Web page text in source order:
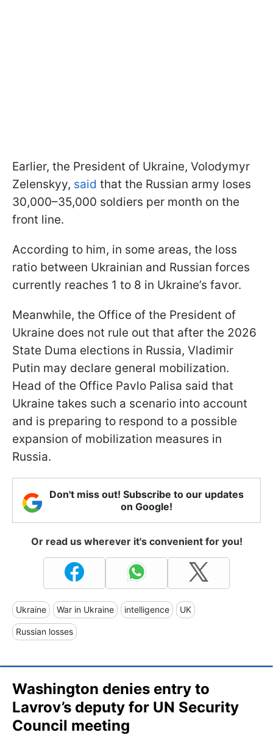
Earlier, the President of Ukraine, Volodymyr
Zelenskyy, said that the Russian army loses
30,000–35,000 soldiers per month on the
front line.
According to him, in some areas, the loss
ratio between Ukrainian and Russian forces
currently reaches 1 to 8 in Ukraine’s favor.
Meanwhile, the Office of the President of
Ukraine does not rule out that after the 2026
State Duma elections in Russia, Vladimir
Putin may declare general mobilization.
Head of the Office Pavlo Palisa said that
Ukraine takes such a scenario into account
and is preparing to respond to a possible
expansion of mobilization measures in
Russia.
Don't miss out! Subscribe to our updates
on Google!
Or read us wherever it's convenient for you!
Ukraine War in Ukraine intelligence UK
Russian losses
Washington denies entry to
Lavrov’s deputy for UN Security
Council meeting